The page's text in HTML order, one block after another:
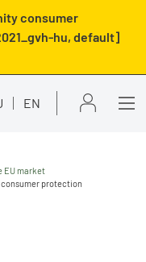
consumer
hu, default]
EN
EU market
protection